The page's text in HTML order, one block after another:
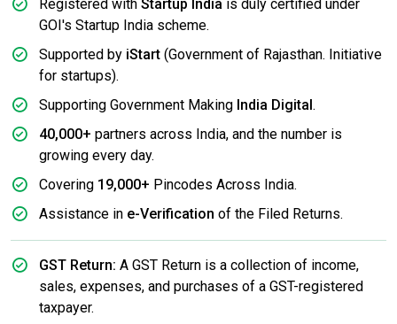
Registered with Startup India is duly certified under
GOI's Startup India scheme.
Supported by iStart (Government of Rajasthan. Initiative
for startups).
Supporting Government Making India Digital .
40,000+ partners across India, and the number is
growing every day.
Covering 19,000+ Pincodes Across India.
Assistance in e-Verification of the Filed Returns.
GST Return: A GST Return is a collection of income,
sales, expenses, and purchases of a GST-registered
taxpayer.